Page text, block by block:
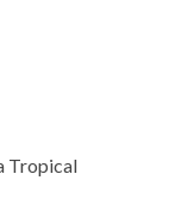
Tropical